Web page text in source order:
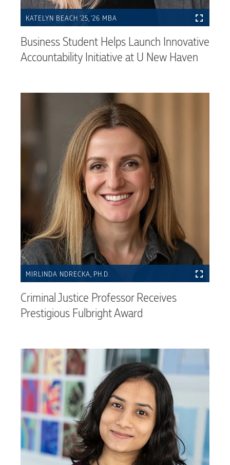
KATELYN BEACH ’25, ’26 MBA
Business Student Helps Launch Innovative
Accountability Initiative at U New Haven
MIRLINDA NDRECKA, PH.D.
Criminal Justice Professor Receives
Prestigious Fulbright Award